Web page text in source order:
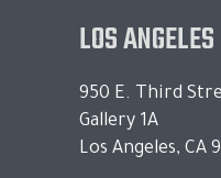
LOS ANGELES
950 E. Third
Gallery 1A
Los Angeles, CA